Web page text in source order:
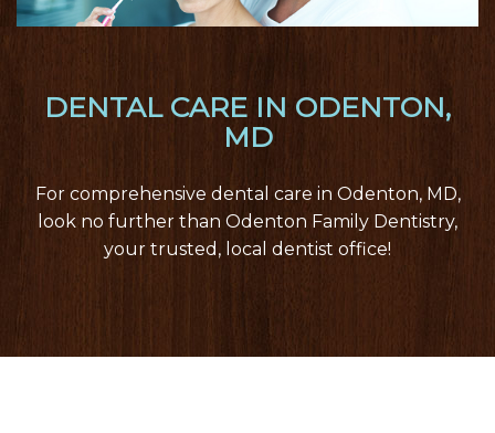
DENTAL CARE IN ODENTON,
MD
For comprehensive dental care in Odenton, MD,
look no further than Odenton Family Dentistry,
your trusted, local dentist office!